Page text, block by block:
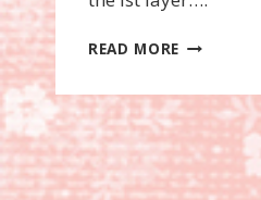
READ MORE BABY
SET,
BALLOON
STAMP